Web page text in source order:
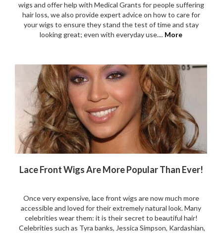
wigs and offer help with Medical Grants for people suffering
hair loss, we also provide expert advice on how to care for
your wigs to ensure they stand the test of time and stay
looking great; even with everyday use.... More
Lace Front Wigs Are More Popular Than Ever!
Once very expensive, lace front wigs are now much more
accessible and loved for their extremely natural look. Many
celebrities wear them: it is their secret to beautiful hair!
Celebrities such as Tyra banks, Jessica Simpson, Kardashian,